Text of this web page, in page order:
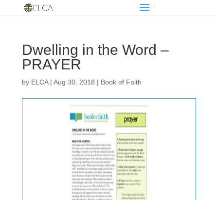
Dwelling in the Word –
PRAYER
by ELCA| Aug 30, 2018 | Book of Faith